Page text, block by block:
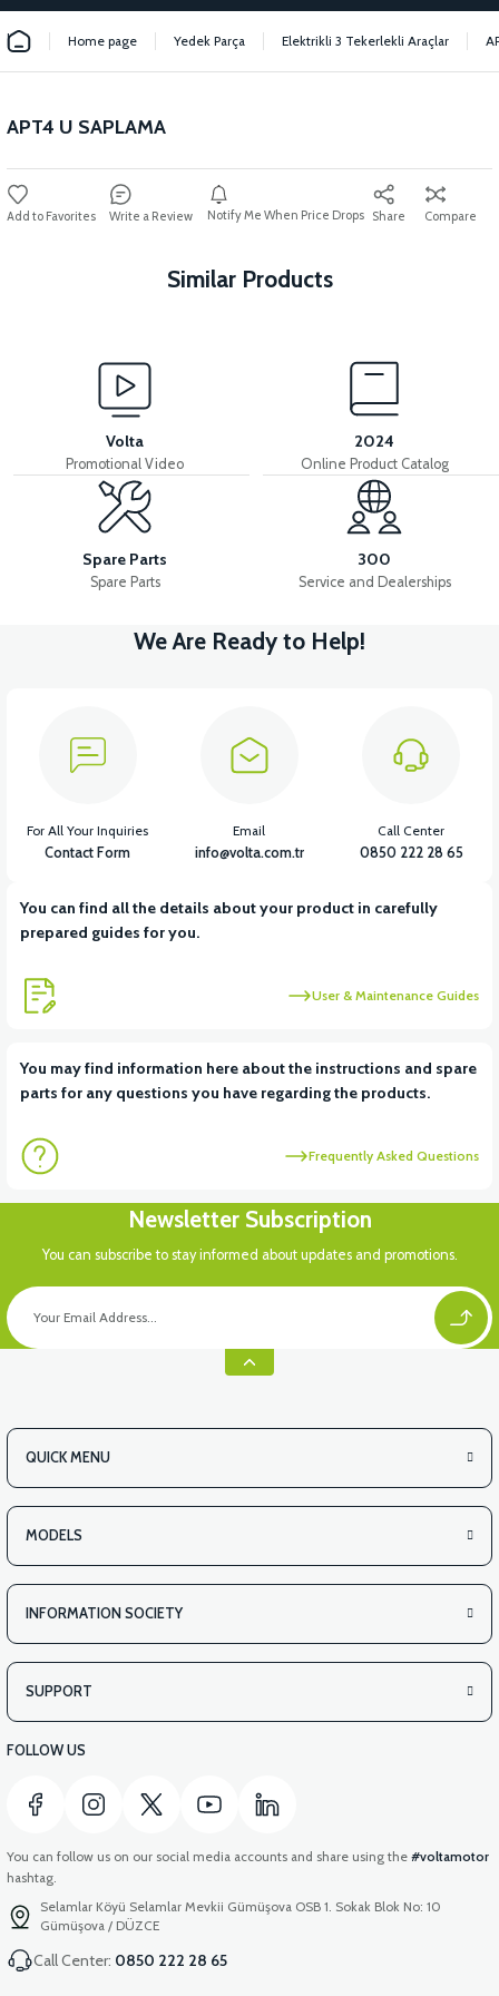
Home page Yedek Parça Elektrikli 3 Tekerlekli Araçlar
APT4 U SAPLAMA
Write a Review Notify Me When Price Drops Share Compare
Similar Products
APT4 FRONT FORK UPPER BRACKET APT4 SCISSORS
View
APT4 U STUD FLANGE APT4 SCISSOR STUD
View View
APT4 SPRING BUSH FRONT APT4 FRONT SUSPENSION SET
View
Volta
Promotional Video
2024
Online Product Catalog
Spare Parts
Spare Parts
300
Service and Dealerships
We Are Ready to Help!
You can find all the details about your product in carefully
prepared guides for you.
User & Maintenance Guides
You may find information here about the instructions and spare
parts for any questions you have regarding the products.
Frequently Asked Questions
For All Your Inquiries
Contact Form
Email
info@volta.com.tr
Call Center
0850 222 28 65
Newsletter Subscription
You can subscribe to stay informed about updates and promotions.
QUICK MENU
MODELS
INFORMATION SOCIETY
SUPPORT
FOLLOW US
You can follow us on our social media accounts and share using the #voltamotor
hashtag.
Selamlar Köyü Selamlar Mevkii Gümüşova OSB 1. Sokak Blok No: 10
Gümüşova / DÜZCE
Call Center: 0850 222 28 65